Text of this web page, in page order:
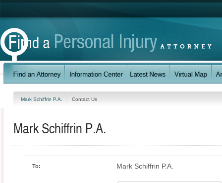
Mark Schiffrin P.A. Contact Us
Mark Schiffrin P.A.
To: Mark Schiffrin P.A.